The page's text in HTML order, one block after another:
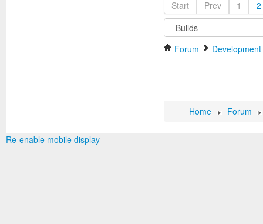
Start Prev 1 2
Forum Development
Home Forum
Re-enable mobile display